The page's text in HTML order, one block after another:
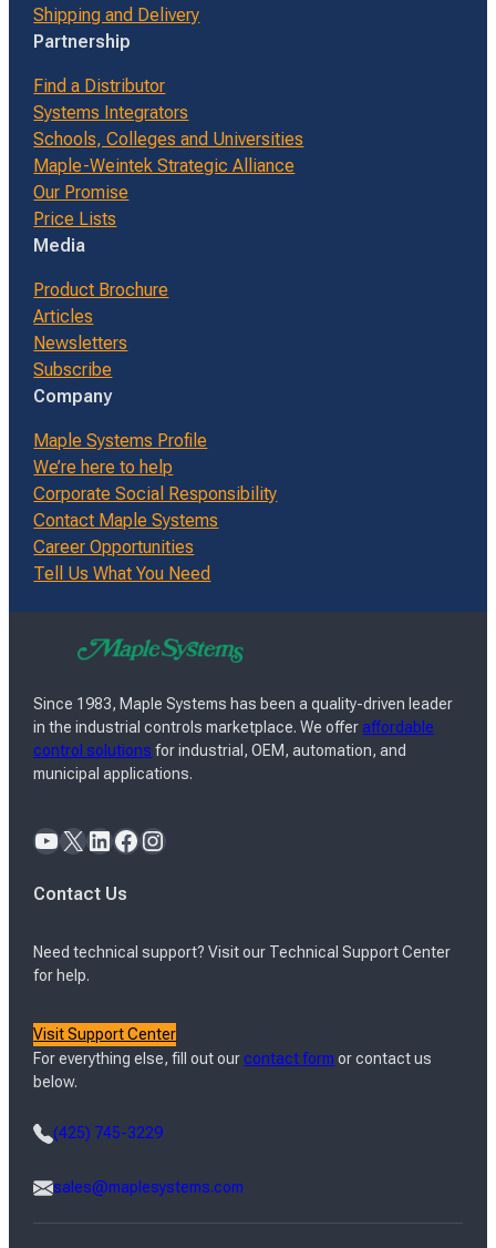
Shipping and Delivery
Partnership
Find a Distributor
Systems Integrators
Schools, Colleges and Universities
Maple-Weintek Strategic Alliance
Our Promise
Price Lists
Media
Product Brochure
Articles
Newsletters
Subscribe
Company
Maple Systems Profile
We’re here to help
Corporate Social Responsibility
Contact Maple Systems
Career Opportunities
Tell Us What You Need
Since 1983, Maple Systems has been a quality-driven leader
in the industrial controls marketplace. We offeraffordable
control solutions for industrial, OEM, automation, and
municipal applications.
YouTube X LinkedIn Facebook Instagram
Contact Us
Need technical support? Visit our Technical Support Center
for help.
Visit Support Center
For everything else, fill out ourcontact form or contact us
below.
(425) 745-3229
sales@maplesystems.com